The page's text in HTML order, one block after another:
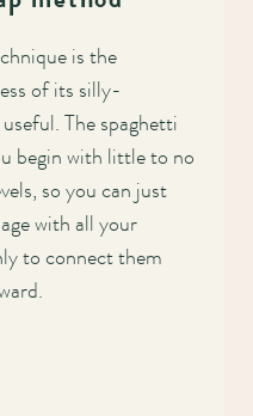
is the
of its silly-
The spaghetti
begin with little to no
so you can just
with all your
to connect them